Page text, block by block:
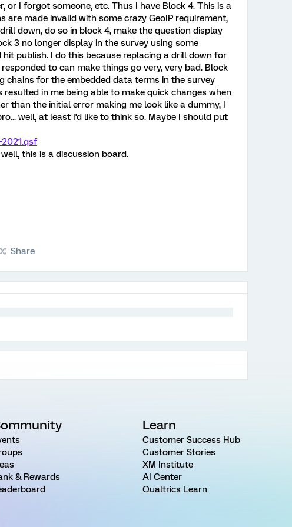
or I forgot someone, etc. Thus I have Block 4. This is a
are made invalid with some crazy GeoIP requirement,
down, do so in block 4, make the question display
3 no longer display in the survey using some
publish. I do this because replacing a drill down for
to can make things go very, very bad. Block
chains for the embedded data terms in the survey
in me being able to make quick changes when
than the initial error making me look like a dummy, I
well, at least I'd like to think so. Maybe I should put
this is a discussion board.
Share
& Rewards
Learn
Customer Success Hub
Customer Stories
XM Institute
AI Center
Qualtrics Learn